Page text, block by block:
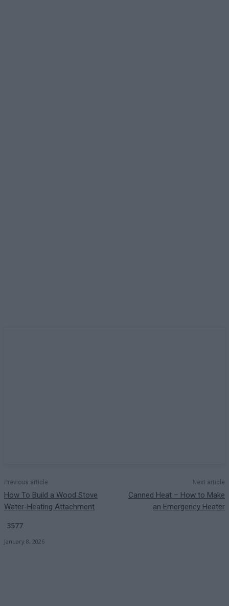
Previous article
How To Build a Wood Stove
Water-Heating Attachment
Next article
Canned Heat – How to Make
an Emergency Heater
3577
January 8, 2026